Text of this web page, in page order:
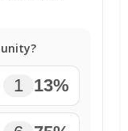
1 13%